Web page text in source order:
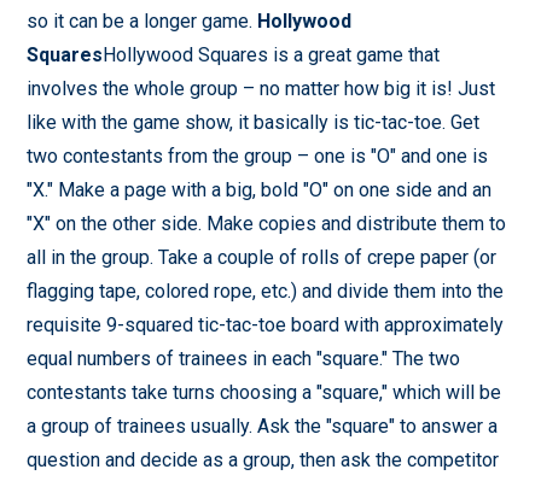
so it can be a longer game. Hollywood
SquaresHollywood Squares is a great game that
involves the whole group – no matter how big it is! Just
like with the game show, it basically is tic-tac-toe. Get
two contestants from the group – one is "O" and one is
"X." Make a page with a big, bold "O" on one side and an
"X" on the other side. Make copies and distribute them to
all in the group. Take a couple of rolls of crepe paper (or
flagging tape, colored rope, etc.) and divide them into the
requisite 9-squared tic-tac-toe board with approximately
equal numbers of trainees in each "square." The two
contestants take turns choosing a "square," which will be
a group of trainees usually. Ask the "square" to answer a
question and decide as a group, then ask the competitor